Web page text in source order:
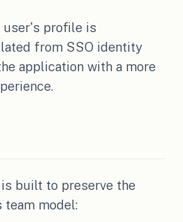
user's profile is
from SSO identity
application with a more
is built to preserve the
model: